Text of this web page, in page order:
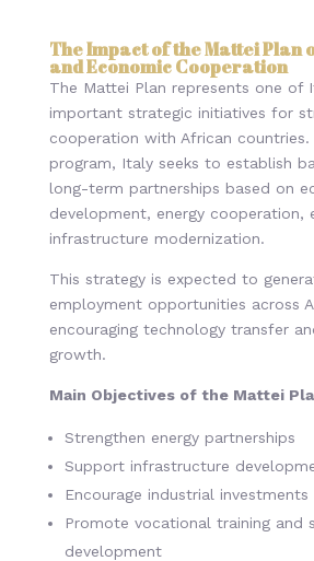
The Impact of the Mattei Plan
and Economic Cooperation
The Mattei Plan represents one of
important strategic initiatives for
cooperation with African countries.
program, Italy seeks to establish
long-term partnerships based on
development, energy cooperation,
infrastructure modernization.
This strategy is expected to
employment opportunities across
encouraging technology transfer
growth.
Main Objectives of the Mattei
Strengthen energy partnerships
Support infrastructure
Encourage industrial investments
Promote vocational training and
development